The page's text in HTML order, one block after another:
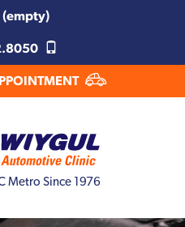
(empty)
Metro Since 1976